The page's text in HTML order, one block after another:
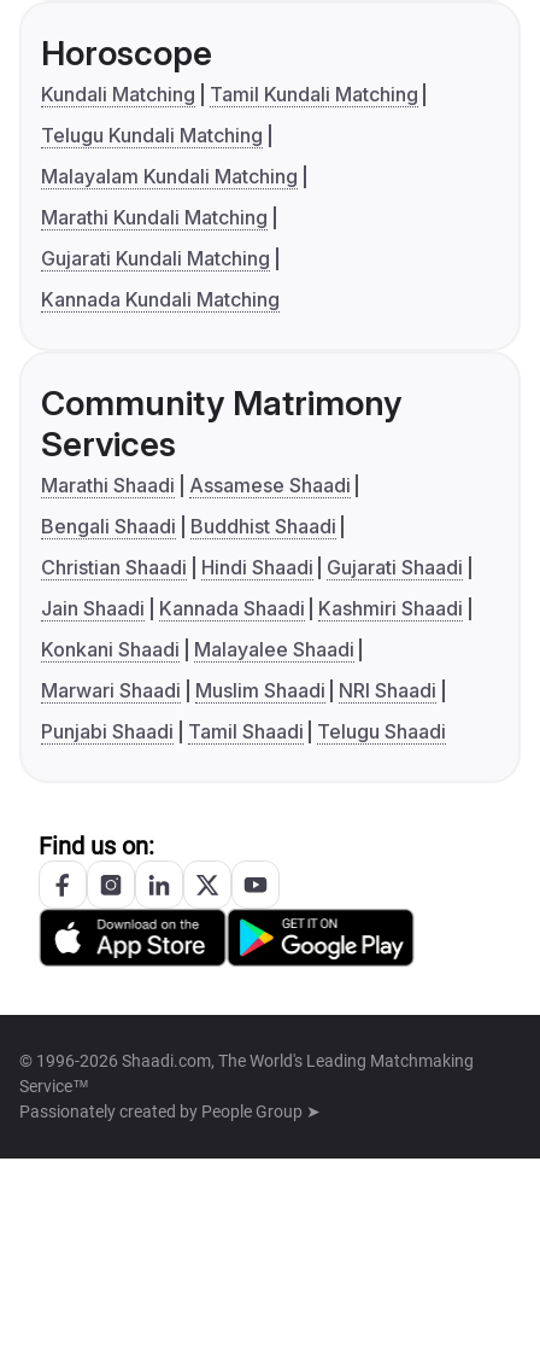
Horoscope
Kundali Matching
Tamil Kundali Matching
Telugu Kundali Matching
Malayalam Kundali Matching
Marathi Kundali Matching
Gujarati Kundali Matching
Kannada Kundali Matching
Community Matrimony
Services
Marathi Shaadi
Assamese Shaadi
Bengali Shaadi
Buddhist Shaadi
Christian Shaadi
Hindi Shaadi
Gujarati Shaadi
Jain Shaadi
Kannada Shaadi
Kashmiri Shaadi
Konkani Shaadi
Malayalee Shaadi
Marwari Shaadi
Muslim Shaadi
NRI Shaadi
Punjabi Shaadi
Tamil Shaadi Telugu Shaadi
Find us on:
© 1996-2026 Shaadi.com, The World's Leading Matchmaking
Service™
Passionately created by People Group ➤